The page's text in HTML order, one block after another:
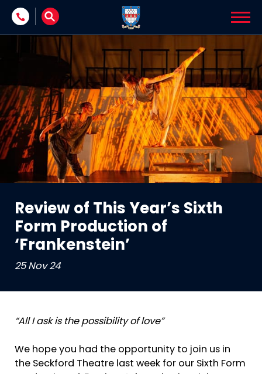
Skip to content
Review of This Year’s Sixth
Form Production of
‘Frankenstein’
25 Nov 24
“All I ask is the possibility of love”
We hope you had the opportunity to join us in
the Seckford Theatre last week for our Sixth Form